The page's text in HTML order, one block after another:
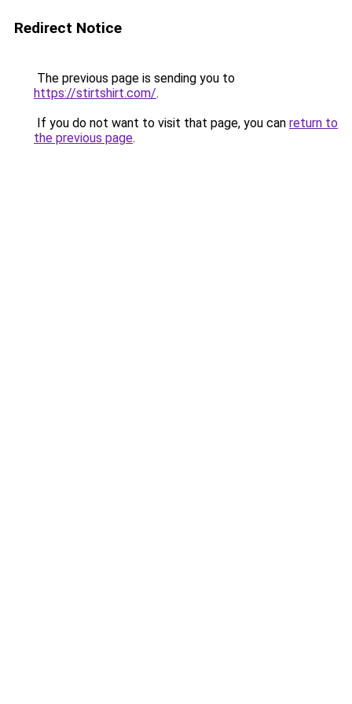
Redirect Notice
The previous page is sending you to
https://stirtshirt.com/.
If you do not want to visit that page, you can return to
the previous page.